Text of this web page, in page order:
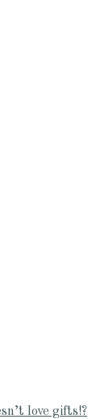
love gifts!?